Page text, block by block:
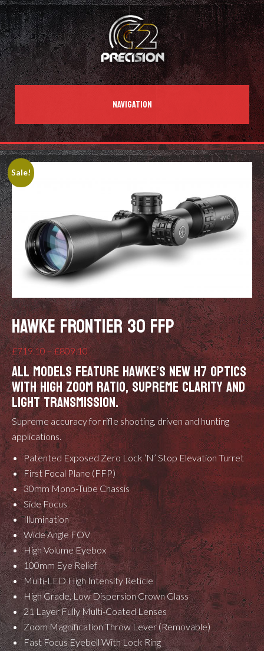
NAVIGATION
Sale!
HAWKE FRONTIER 30 FFP
£719.10 – £809.10Price
range:
£719.10
through
£809.10
All models feature Hawke’s new H7 optics
with high zoom ratio, supreme clarity and
light transmission.
Supreme accuracy for rifle shooting, driven and hunting
applications.
Patented Exposed Zero Lock ‘N’ Stop Elevation Turret
First Focal Plane (FFP)
30mm Mono-Tube Chassis
Side Focus
Illumination
Wide Angle FOV
High Volume Eyebox
100mm Eye Relief
Multi-LED High Intensity Reticle
High Grade, Low Dispersion Crown Glass
21 Layer Fully Multi-Coated Lenses
Zoom Magnification Throw Lever (Removable)
Fast Focus Eyebell With Lock Ring